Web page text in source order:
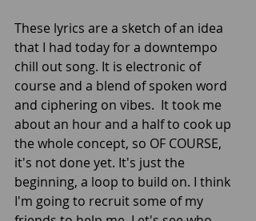
These lyrics are a sketch of an idea
that I had today for a downtempo
chill out song. It is electronic of
course and a blend of spoken word
and ciphering on vibes.  It took me
about an hour and a half to cook up
the whole concept, so OF COURSE,
it's not done yet. It's just the
beginning, a loop to build on. I think
I'm going to recruit some of my